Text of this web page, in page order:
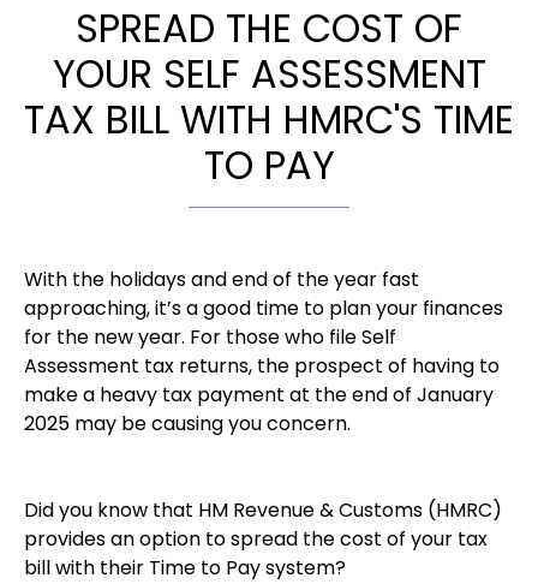
SPREAD THE COST OF
YOUR SELF ASSESSMENT
TAX BILL WITH HMRC'S TIME
TO PAY
With the holidays and end of the year fast
approaching, it’s a good time to plan your finances
for the new year. For those who file Self
Assessment tax returns, the prospect of having to
make a heavy tax payment at the end of January
2025 may be causing you concern.
Did you know that HM Revenue & Customs (HMRC)
provides an option to spread the cost of your tax
bill with their Time to Pay system?